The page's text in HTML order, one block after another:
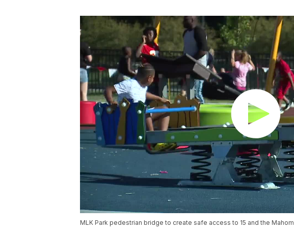
MLK Park pedestrian bridge to create safe access to 15 and the